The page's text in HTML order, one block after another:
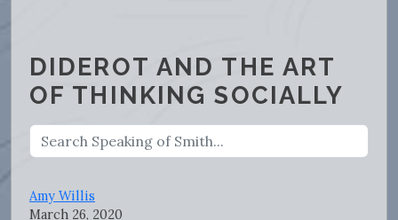
DIDEROT AND THE ART
OF THINKING SOCIALLY
Amy Willis
March 26, 2020